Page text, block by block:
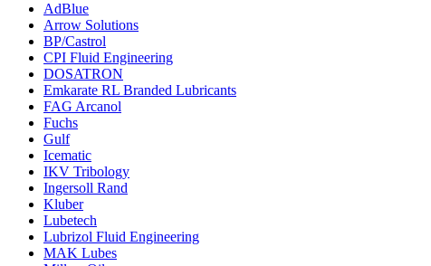
AdBlue
Arrow Solutions
BP/Castrol
CPI Fluid Engineering
DOSATRON
Emkarate RL Branded Lubricants
FAG Arcanol
Fuchs
Gulf
Icematic
IKV Tribology
Ingersoll Rand
Kluber
Lubetech
Lubrizol Fluid Engineering
MAK Lubes